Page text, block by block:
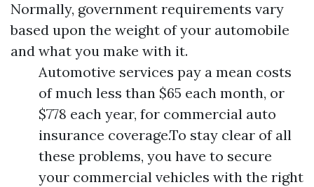
Normally, government requirements vary
based upon the weight of your automobile
and what you make with it.
Automotive services pay a mean costs
of much less than $65 each month, or
$778 each year, for commercial auto
insurance coverage.To stay clear of all
these problems, you have to secure
your commercial vehicles with the right